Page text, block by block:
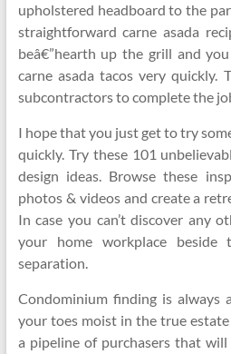
upholstered headboard to the
straightforward carne asada
beâ€”hearth up the grill and
carne asada tacos very quickly.
subcontractors to complete the
I hope that you just get to try
quickly. Try these 101
design ideas. Browse these
photos & videos and create a
In case you can’t discover any
your home workplace
separation.
Condominium finding is
your toes moist in the true
a pipeline of purchasers that